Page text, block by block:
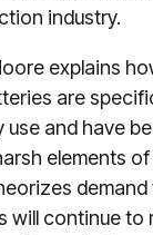
industry.
explains
are
and have
elements
will continue to